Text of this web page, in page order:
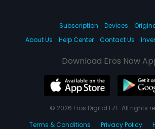
Subscription Devices
About Us
Help Center Contact Us
Download Eros Now
© 2026 Eros Digital FZE. All rights
Terms & Conditions
Privacy Policy